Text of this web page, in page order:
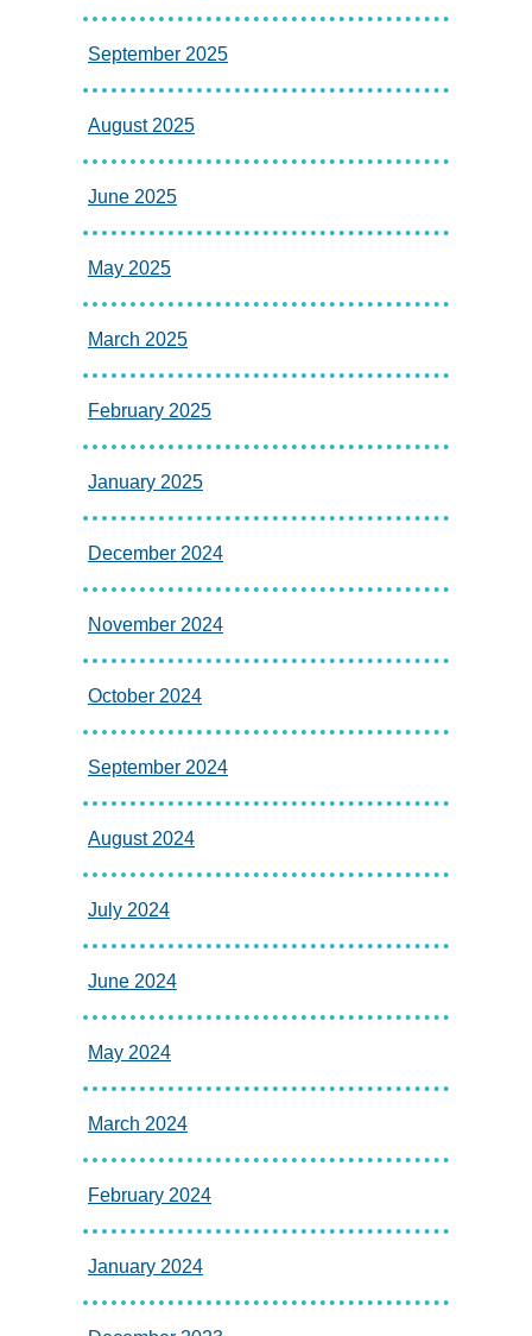
September 2025
August 2025
June 2025
May 2025
March 2025
February 2025
January 2025
December 2024
November 2024
October 2024
September 2024
August 2024
July 2024
June 2024
May 2024
March 2024
February 2024
January 2024